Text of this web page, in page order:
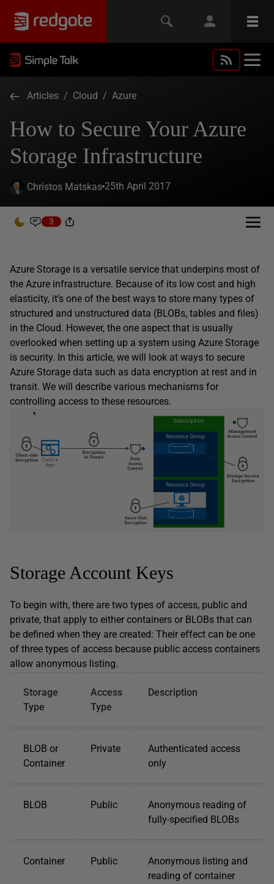
Articles / Cloud / Azure
How to Secure Your Azure
Storage Infrastructure
Christos Matskas 25th April 2017
3
Azure Storage is a versatile service that underpins most of
the Azure infrastructure. Because of its low cost and high
elasticity, it’s one of the best ways to store many types of
structured and unstructured data (BLOBs, tables and files)
in the Cloud. However, the one aspect that is usually
overlooked when setting up a system using Azure Storage
is security. In this article, we will look at ways to secure
Azure Storage data such as data encryption at rest and in
transit. We will describe various mechanisms for
controlling access to these resources.
Storage Account Keys
To begin with, there are two types of access, public and
private, that apply to either containers or BLOBs that can
be defined when they are created: Their effect can be one
of three types of access because public access containers
allow anonymous listing.
Storage
Type
Access
Type
Description
BLOB or
Container
Private
Authenticated access
only
BLOB Public
Anonymous reading of
fully-specified BLOBs
Container Public
Anonymous listing and
reading of container